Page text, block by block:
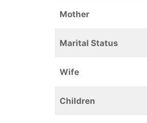
Mother
Marital Status
Wife
Children